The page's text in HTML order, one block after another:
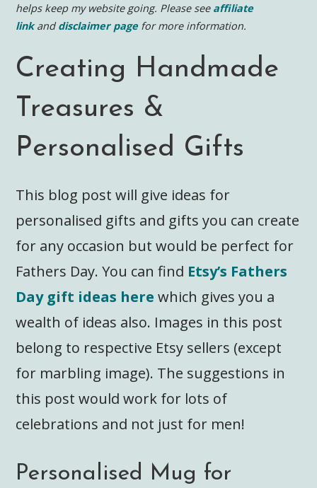
helps keep my website going. Please see affiliate
linkanddisclaimer pagefor more information.
Creating Handmade
Treasures &
Personalised Gifts
This blog post will give ideas for
personalised gifts and gifts you can create
for any occasion but would be perfect for
Fathers Day. You can find Etsy’s Fathers
Day gift ideas here which gives you a
wealth of ideas also. Images in this post
belong to respective Etsy sellers (except
for marbling image). The suggestions in
this post would work for lots of
celebrations and not just for men!
Personalised Mug for